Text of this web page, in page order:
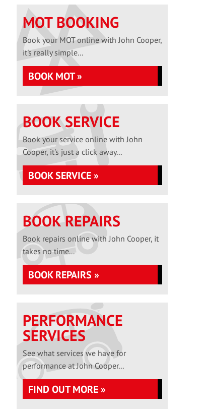
MOT BOOKING
Book your MOT online with John Cooper,
it's really simple...
BOOK MOT »
BOOK SERVICE
Book your service online with John
Cooper, it's just a click away...
BOOK SERVICE »
BOOK REPAIRS
Book repairs online with John Cooper, it
takes no time...
BOOK REPAIRS »
PERFORMANCE
SERVICES
See what services we have for
performance at John Cooper...
FIND OUT MORE »